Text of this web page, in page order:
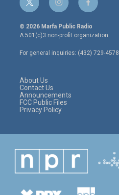
t
w
i
t
e
r
i
n
s
t
a
g
r
f
a
c
e
o
o
© 2026 Marfa Public Radio
A 501(c)3 non-profit organization.
For general inquiries: (432) 729-4578
About Us
Contact Us
Announcements
FCC Public Files
Privacy Policy